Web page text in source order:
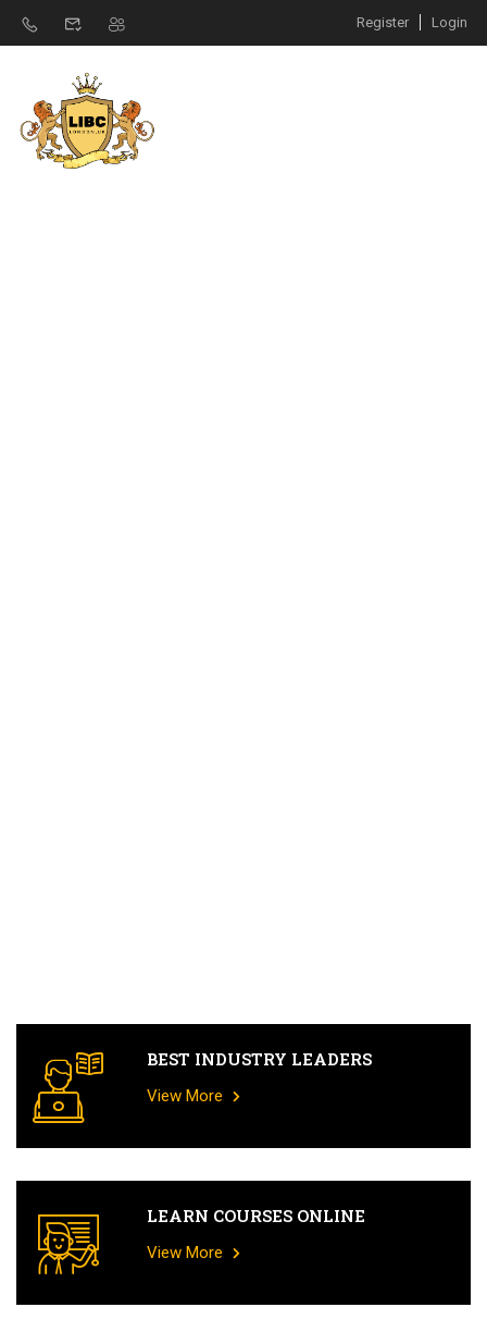
Register Login
BEST INDUSTRY LEADERS
View More
LEARN COURSES ONLINE
View More